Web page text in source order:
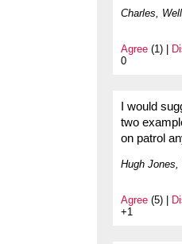
Charles,
Agree (1) |
0
I would
two
on patrol
Hugh Jones,
Agree (5) |
+1